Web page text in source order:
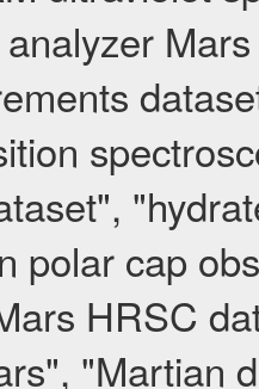
polar cap
HRSC
"Martian